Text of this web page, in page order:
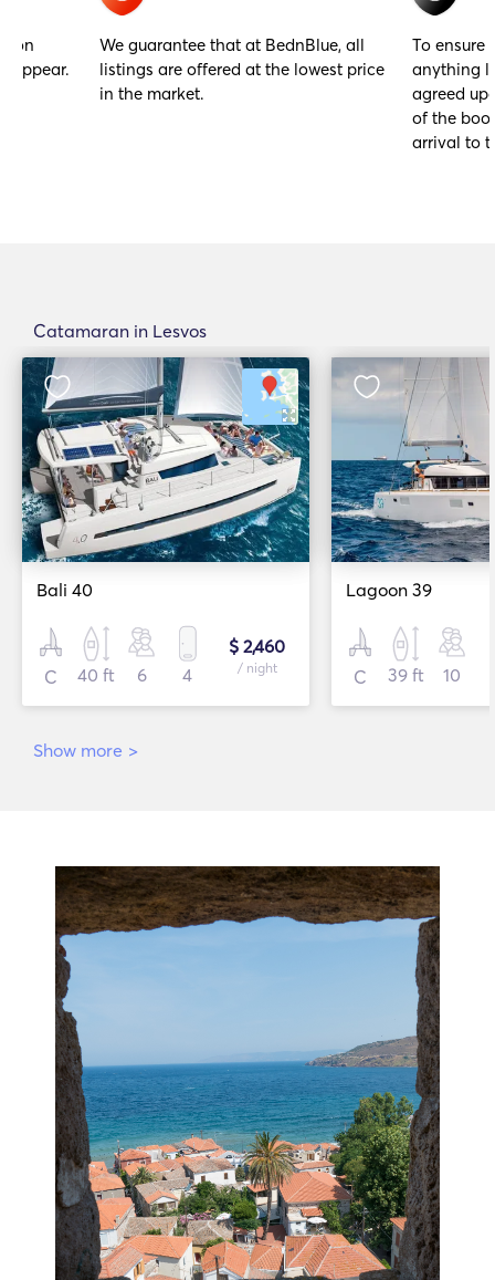
on
appear.
We guarantee that at BednBlue, all
listings are offered at the lowest price
in the market.
To ensure
anything
agreed
of the
arrival to
Catamaran in Lesvos
Bali 40
C 40 ft 6 4
$ 2,460
/ night
Lagoon 39
C 39 ft 10
Show more >